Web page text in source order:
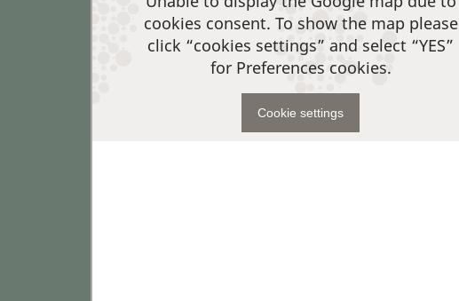
cookies consent. To show the map please
click “cookies settings” and select “YES”
for Preferences cookies.
Cookie settings